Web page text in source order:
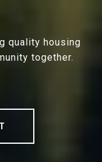
quality housing
together.